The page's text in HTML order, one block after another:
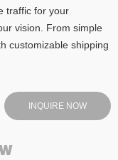
traffic for your
vision. From simple
customizable shipping
INQUIRE NOW